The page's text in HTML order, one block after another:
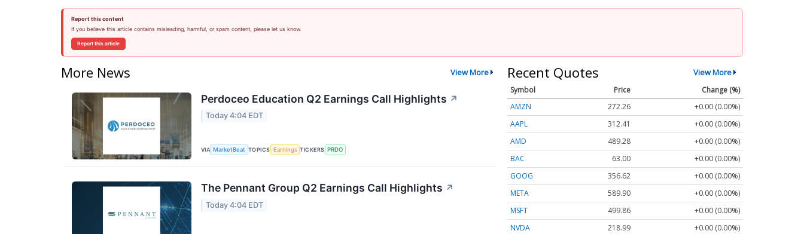
Report this content
If you believe this article contains misleading, harmful, or spam content, please let us know.
Report this article
More News View More
Perdoceo Education Q2 Earnings Call Highlights ↗
Today 4:04 EDT
VIA MarketBeat TOPICS Earnings TICKERS PRDO
The Pennant Group Q2 Earnings Call Highlights ↗
Today 4:04 EDT
Recent Quotes View More
Symbol Price
Change (%)
AMZN
272.26
+0.00 (0.00%)
AAPL
312.41
+0.00 (0.00%)
AMD
489.28
+0.00 (0.00%)
BAC
63.00
+0.00 (0.00%)
GOOG
356.62
+0.00 (0.00%)
META
589.90
+0.00 (0.00%)
MSFT
499.86
+0.00 (0.00%)
NVDA
218.99
+0.00 (0.00%)